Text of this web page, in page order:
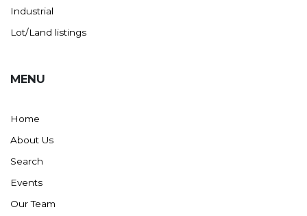
Scranton
Sidney, MT
Spearfish
Taylor
Terry, MT
Tioga
Trenton
Watford City
Industrial
Lot/Land listings
MENU
Home
About Us
Search
Events
Our Team